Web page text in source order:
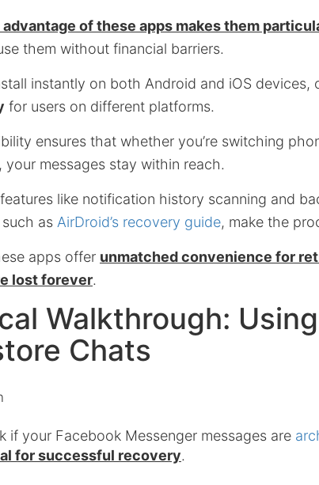
of these apps makes them
them without financial barriers.
instantly on both Android and iOS devices,
for users on different platforms.
ensures that whether you’re switching
your messages stay within reach.
like notification history scanning and
as AirDroid’s recovery guide, make the
apps offer unmatched convenience for
lost forever.
Walkthrough:
Chats
if your Facebook Messenger messages are
for successful recovery.